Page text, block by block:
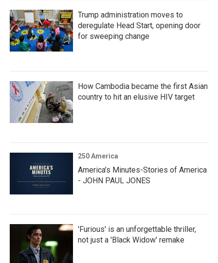
Trump administration moves to
deregulate Head Start, opening door
for sweeping change
How Cambodia became the first Asian
country to hit an elusive HIV target
250 America
America’s Minutes-Stories of America
- JOHN PAUL JONES
'Furious' is an unforgettable thriller,
not just a 'Black Widow' remake